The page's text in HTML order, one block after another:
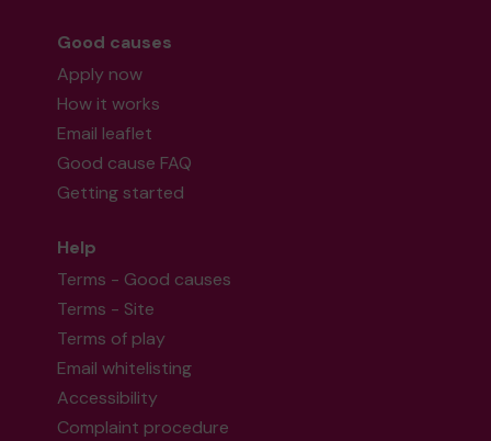
Good causes
Apply now
How it works
Email leaflet
Good cause FAQ
Getting started
Help
Terms - Good causes
Terms - Site
Terms of play
Email whitelisting
Accessibility
Complaint procedure